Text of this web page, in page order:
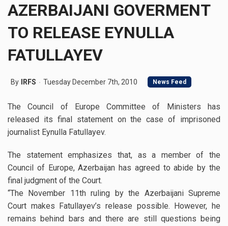
AZERBAIJANI GOVERMENT
TO RELEASE EYNULLA
FATULLAYEV
By IRFS Tuesday December 7th, 2010 News Feed
The Council of Europe Committee of Ministers has
released its final statement on the case of imprisoned
journalist Eynulla Fatullayev.
The statement emphasizes that, as a member of the
Council of Europe, Azerbaijan has agreed to abide by the
final judgment of the Court.
“The November 11th ruling by the Azerbaijani Supreme
Court makes Fatullayev’s release possible. However, he
remains behind bars and there are still questions being